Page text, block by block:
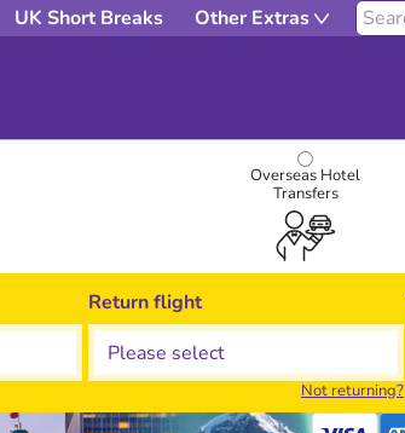
UK Short Breaks Other Extras
Overseas Hotel
Transfers
Return flight
Not returning?